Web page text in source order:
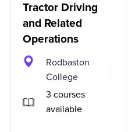
Tractor Driving
and Related
Operations
Rodbaston
College
3 courses
available